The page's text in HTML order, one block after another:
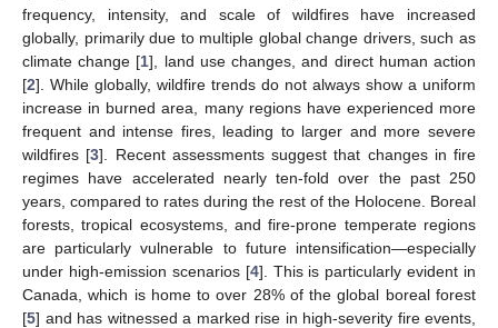
frequency, intensity, and scale of wildfires have increased
globally, primarily due to multiple global change drivers, such as
climate change [1], land use changes, and direct human action
[2]. While globally, wildfire trends do not always show a uniform
increase in burned area, many regions have experienced more
frequent and intense fires, leading to larger and more severe
wildfires [3]. Recent assessments suggest that changes in fire
regimes have accelerated nearly ten-fold over the past 250
years, compared to rates during the rest of the Holocene. Boreal
forests, tropical ecosystems, and fire-prone temperate regions
are particularly vulnerable to future intensification—especially
under high-emission scenarios [4]. This is particularly evident in
Canada, which is home to over 28% of the global boreal forest
[5] and has witnessed a marked rise in high-severity fire events,